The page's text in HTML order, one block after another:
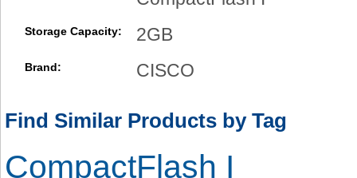
Storage Capacity: 2GB
Brand: CISCO
Find Similar Products by Tag
CompactFlash I